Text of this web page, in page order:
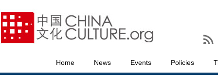
Home News Events Policies